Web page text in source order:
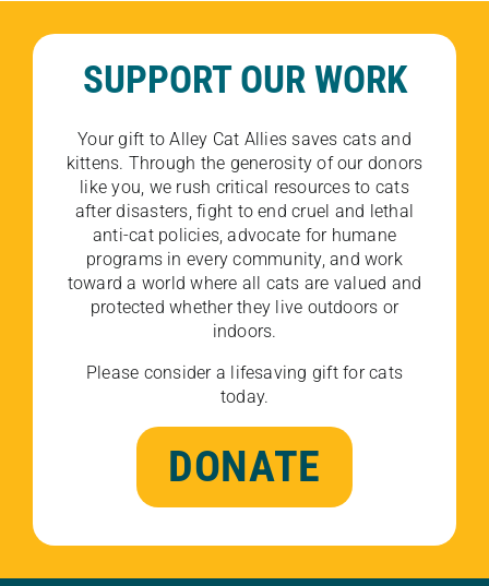
SUPPORT OUR WORK
Your gift to Alley Cat Allies saves cats and
kittens. Through the generosity of our donors
like you, we rush critical resources to cats
after disasters, fight to end cruel and lethal
anti-cat policies, advocate for humane
programs in every community, and work
toward a world where all cats are valued and
protected whether they live outdoors or
indoors.
Please consider a lifesaving gift for cats
today.
DONATE